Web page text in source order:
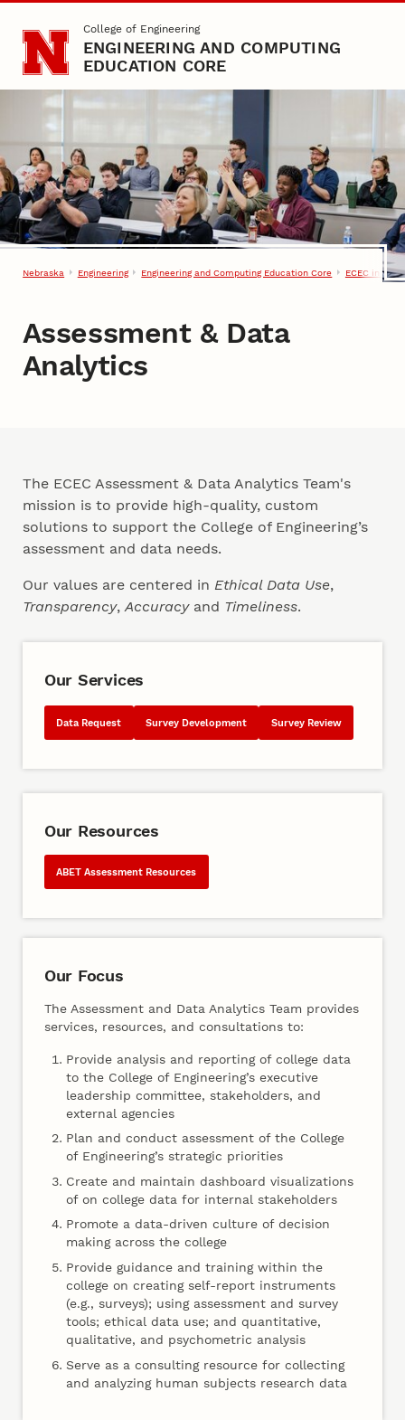
Skip to main contentCollege of Engineering
ENGINEERING AND COMPUTING
EDUCATION CORE
Nebraska Engineering Engineering and Computing Education Core ECEC in
Assessment & Data
Analytics
Our Team
The ECEC Assessment & Data Analytics Team's
mission is to provide high-quality, custom
solutions to support the College of Engineering’s
assessment and data needs.
Our values are centered inEthical Data Use,
Transparency,Accuracyand Timeliness.
Our Services
Data Request Survey Development Survey Review
Our Resources
ABET Assessment Resources
Our Focus
The Assessment and Data Analytics Team provides
services, resources, and consultations to:
Provide analysis and reporting of college data
to the College of Engineering’s executive
leadership committee, stakeholders, and
external agencies
Plan and conduct assessment of the College
of Engineering’s strategic priorities
Create and maintain dashboard visualizations
of on college data for internal stakeholders
Promote a data-driven culture of decision
making across the college
Provide guidance and training within the
college on creating self-report instruments
(e.g., surveys); using assessment and survey
tools; ethical data use; and quantitative,
qualitative, and psychometric analysis
Serve as a consulting resource for collecting
and analyzing human subjects research data